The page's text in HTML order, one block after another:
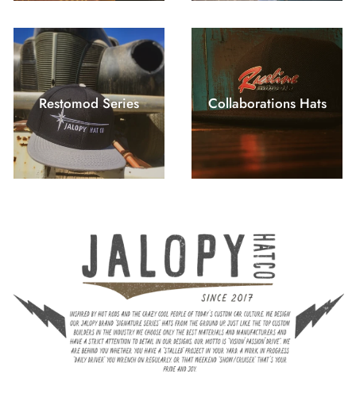
Restomod Series Collaborations Hats